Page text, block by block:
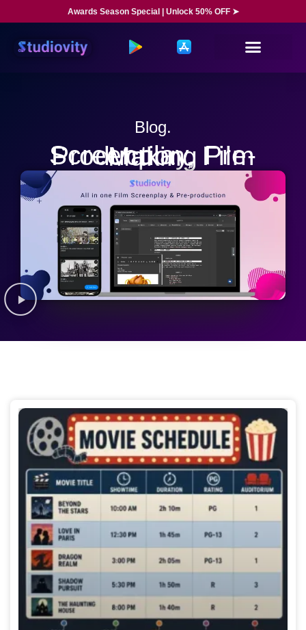
Awards Season Special | Unlock 50% OFF ➤
Blog.
Screenplay, Pre-Production, Film Making